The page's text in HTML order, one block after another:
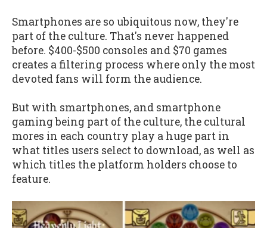
Smartphones are so ubiquitous now, they're
part of the culture. That's never happened
before. $400-$500 consoles and $70 games
creates a filtering process where only the most
devoted fans will form the audience.
But with smartphones, and smartphone
gaming being part of the culture, the cultural
mores in each country play a huge part in
what titles users select to download, as well as
which titles the platform holders choose to
feature.